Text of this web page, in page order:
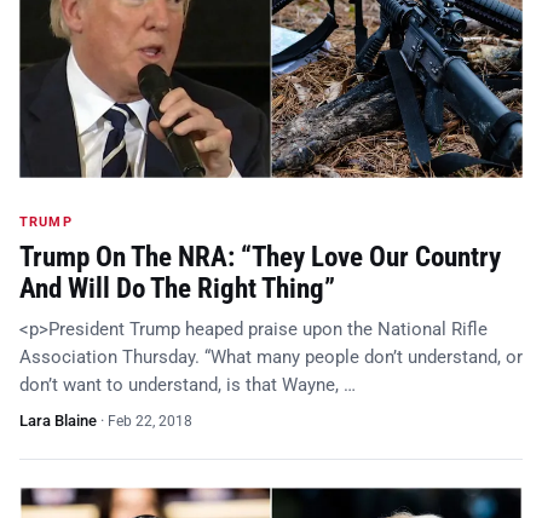
TRUMP
Trump On The NRA: “They Love Our Country
And Will Do The Right Thing”
<p>President Trump heaped praise upon the National Rifle
Association Thursday. “What many people don’t understand, or
don’t want to understand, is that Wayne, …
Lara Blaine · Feb 22, 2018